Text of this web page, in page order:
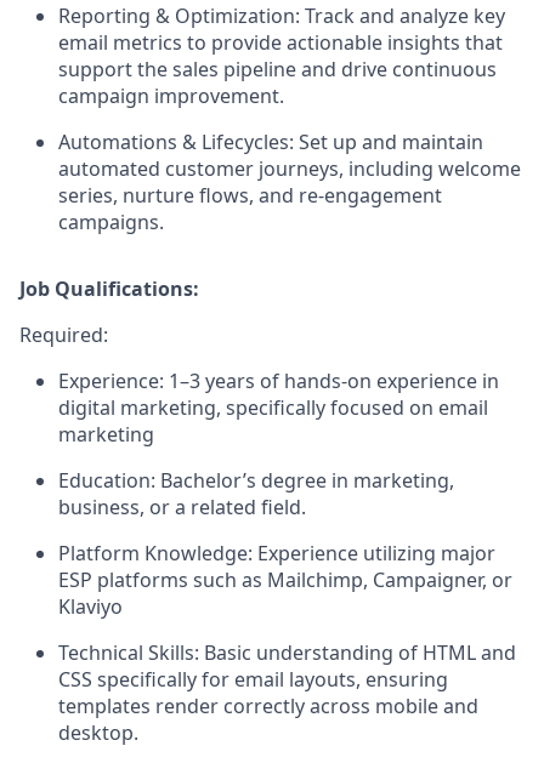
Reporting & Optimization: Track and analyze key
email metrics to provide actionable insights that
support the sales pipeline and drive continuous
campaign improvement.
Automations & Lifecycles: Set up and maintain
automated customer journeys, including welcome
series, nurture flows, and re-engagement
campaigns.
Job Qualifications:
Required:
Experience: 1–3 years of hands-on experience in
digital marketing, specifically focused on email
marketing
Education: Bachelor’s degree in marketing,
business, or a related field.
Platform Knowledge: Experience utilizing major
ESP platforms such as Mailchimp, Campaigner, or
Klaviyo
Technical Skills: Basic understanding of HTML and
CSS specifically for email layouts, ensuring
templates render correctly across mobile and
desktop.